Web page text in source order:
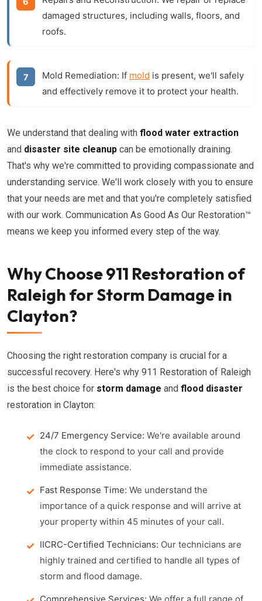
damaged structures, including walls, floors, and
roofs.
Mold Remediation: If mold is present, we'll safely
and effectively remove it to protect your health.
We understand that dealing with flood water extraction
and disaster site cleanup can be emotionally draining.
That's why we're committed to providing compassionate and
understanding service. We'll work closely with you to ensure
that your needs are met and that you're completely satisfied
with our work. Communication As Good As Our Restoration™
means we keep you informed every step of the way.
Why Choose 911 Restoration of
Raleigh for Storm Damage in
Clayton?
Choosing the right restoration company is crucial for a
successful recovery. Here's why 911 Restoration of Raleigh
is the best choice for storm damage and flood disaster
restoration in Clayton:
24/7 Emergency Service: We're available around
the clock to respond to your call and provide
immediate assistance.
Fast Response Time: We understand the
importance of a quick response and will arrive at
your property within 45 minutes of your call.
IICRC-Certified Technicians: Our technicians are
highly trained and certified to handle all types of
storm and flood damage.